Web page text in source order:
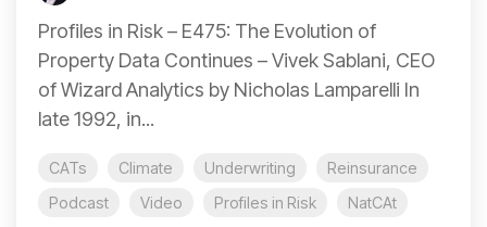
Profiles in Risk – E475: The Evolution of
Property Data Continues – Vivek Sablani, CEO
of Wizard Analytics by Nicholas Lamparelli In
late 1992, in...
CATs Climate Underwriting
Reinsurance
Podcast
Video Profiles in Risk NatCAt